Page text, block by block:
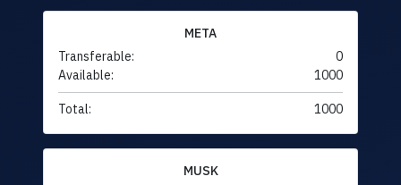
META
Transferable:
0
Available:
1000
Total: 1000
MUSK